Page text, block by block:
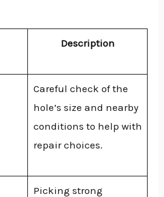
Description
Careful check of the
hole’s size and nearby
conditions to help with
repair choices.
Picking strong